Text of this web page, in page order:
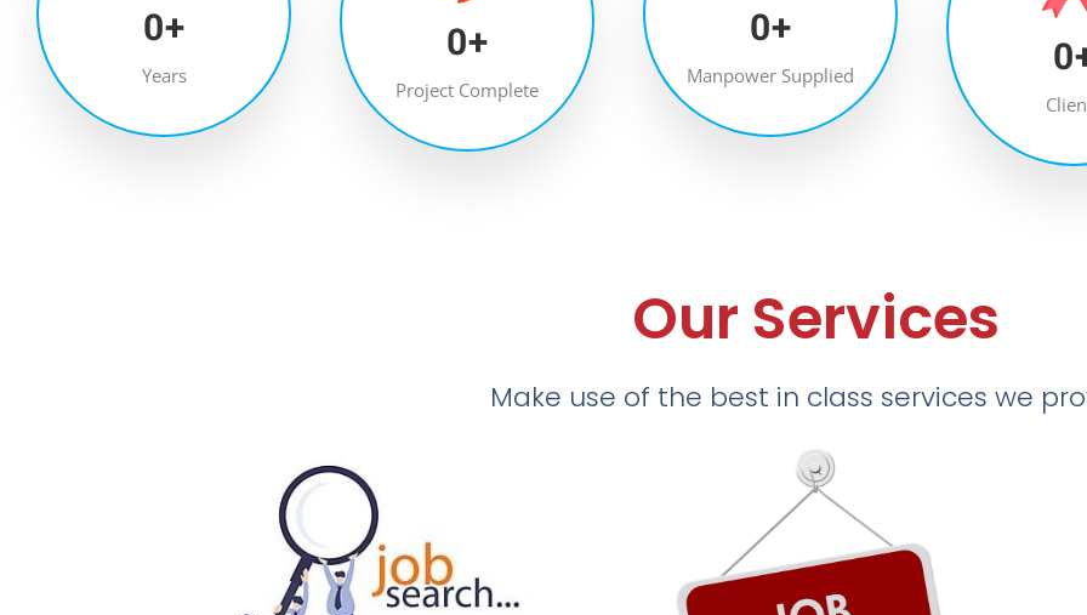
0+
Years
0+
Project Complete
0+
Manpower Supplied 0
Our Services
Make use of the best in class services we